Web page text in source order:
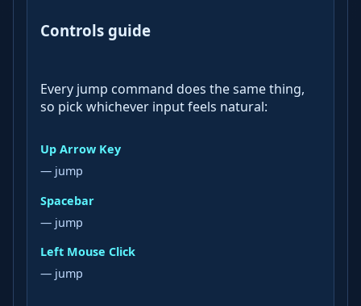
Controls guide
Every jump command does the same thing,
so pick whichever input feels natural:
Up Arrow Key
— jump
Spacebar
— jump
Left Mouse Click
— jump